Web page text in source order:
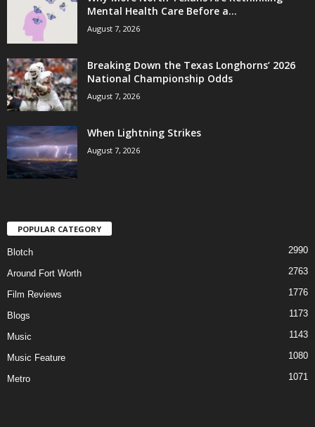
Mental Health Care Before a...
August 7, 2026
Breaking Down the Texas Longhorns’ 2026
National Championship Odds
August 7, 2026
When Lightning Strikes
August 7, 2026
POPULAR CATEGORY
Blotch 2990
Around Fort Worth 2763
Film Reviews 1776
Blogs 1173
Music 1143
Music Feature 1080
Metro 1071